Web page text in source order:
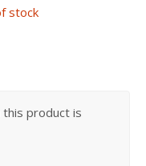
stock
product is